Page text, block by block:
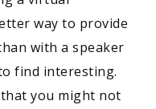
way to provide
with a speaker
find interesting.
you might not